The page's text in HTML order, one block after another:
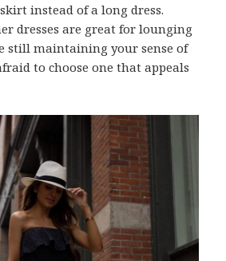
instead of a long dress.
dresses are great for lounging
still maintaining your sense of
to choose one that appeals